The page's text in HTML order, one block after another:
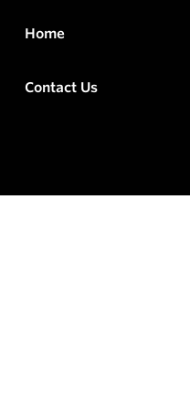
Home
Contact Us